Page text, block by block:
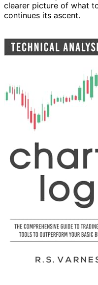
clearer picture of what
continues its ascent.